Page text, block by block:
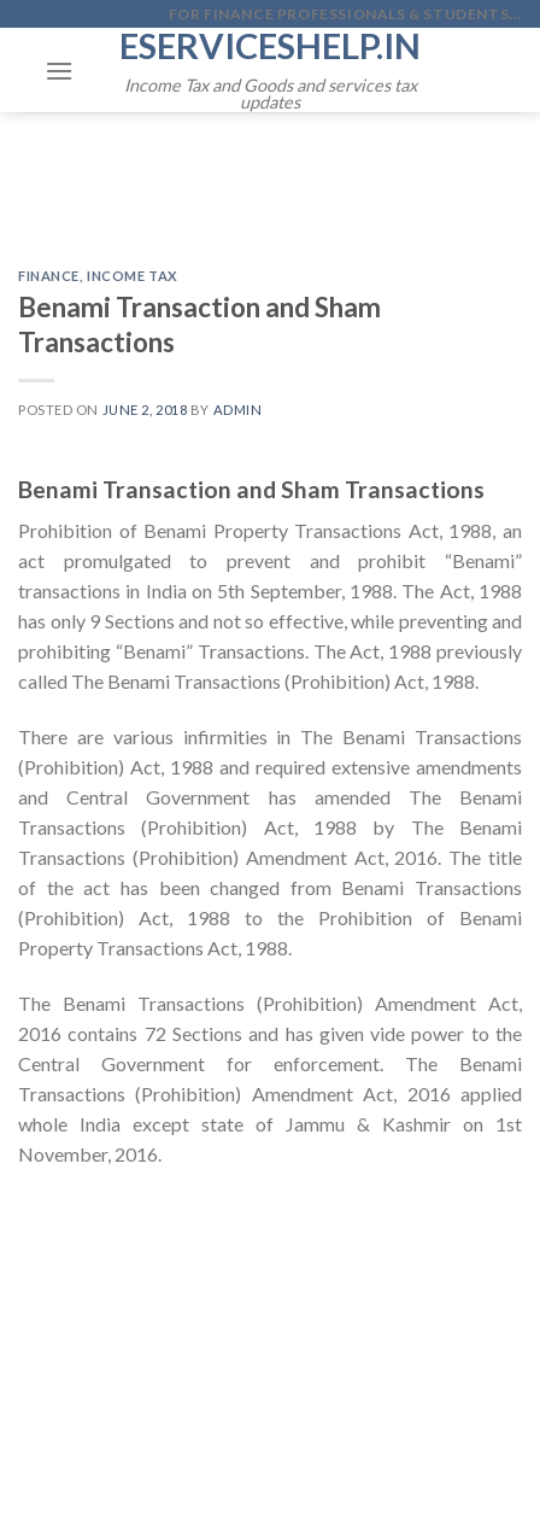
content
FOR FINANCE PROFESSIONALS & STUDENTS...
ESERVICESHELP.IN
Income Tax and Goods and services tax
updates
FINANCE ,INCOME TAX
Benami Transaction and Sham
Transactions
POSTED ON JUNE 2, 2018 BY ADMIN
Benami Transaction and Sham Transactions
Prohibition of Benami Property Transactions Act, 1988, an
act promulgated to prevent and prohibit “Benami”
transactions in India on 5th September, 1988. The Act, 1988
has only 9 Sections and not so effective, while preventing and
prohibiting “Benami” Transactions. The Act, 1988 previously
called The Benami Transactions (Prohibition) Act, 1988.
There are various infirmities in The Benami Transactions
(Prohibition) Act, 1988 and required extensive amendments
and Central Government has amended The Benami
Transactions (Prohibition) Act, 1988 by The Benami
Transactions (Prohibition) Amendment Act, 2016. The title
of the act has been changed from Benami Transactions
(Prohibition) Act, 1988 to the Prohibition of Benami
Property Transactions Act, 1988.
The Benami Transactions (Prohibition) Amendment Act,
2016 contains 72 Sections and has given vide power to the
Central Government for enforcement. The Benami
Transactions (Prohibition) Amendment Act, 2016 applied
whole India except state of Jammu & Kashmir on 1st
November, 2016.